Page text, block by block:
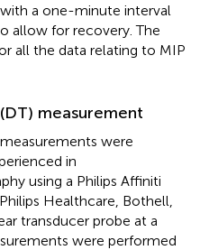
a one-minute interval
allow for recovery. The
all the data relating to MIP
measurement
were
in
using a Philips Affiniti
Healthcare, Bothell,
transducer probe at a
were performed